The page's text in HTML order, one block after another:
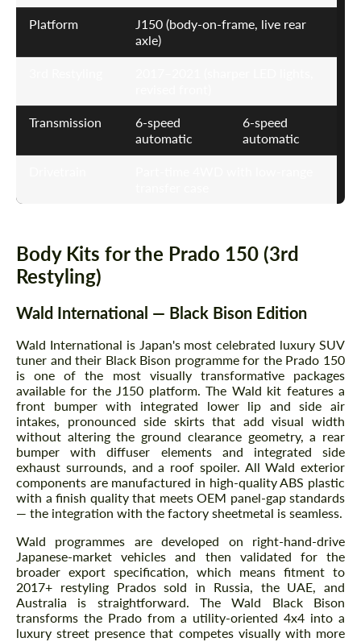
Platform
J150 (body-on-frame, live rear
axle)
Transmission
6-speed
automatic
6-speed
automatic
Body Kits for the Prado 150 (3rd
Restyling)
Wald International — Black Bison Edition
Wald International is Japan's most celebrated luxury SUV
tuner and their Black Bison programme for the Prado 150
is one of the most visually transformative packages
available for the J150 platform. The Wald kit features a
front bumper with integrated lower lip and side air
intakes, pronounced side skirts that add visual width
without altering the ground clearance geometry, a rear
bumper with diffuser elements and integrated side
exhaust surrounds, and a roof spoiler. All Wald exterior
components are manufactured in high-quality ABS plastic
with a finish quality that meets OEM panel-gap standards
— the integration with the factory sheetmetal is seamless.
Wald programmes are developed on right-hand-drive
Japanese-market vehicles and then validated for the
broader export specification, which means fitment to
2017+ restyling Prados sold in Russia, the UAE, and
Australia is straightforward. The Wald Black Bison
transforms the Prado from a utility-oriented 4x4 into a
luxury street presence that competes visually with more